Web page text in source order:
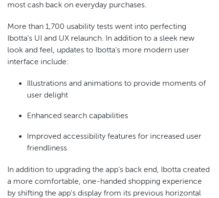
most cash back on everyday purchases.
More than 1,700 usability tests went into perfecting
Ibotta's UI and UX relaunch. In addition to a sleek new
look and feel, updates to Ibotta's more modern user
interface include:
Illustrations and animations to provide moments of
user delight
Enhanced search capabilities
Improved accessibility features for increased user
friendliness
In addition to upgrading the app's back end, Ibotta created
a more comfortable, one-handed shopping experience
by shifting the app's display from its previous horizontal